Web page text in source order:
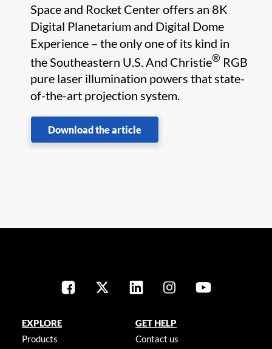
Space and Rocket Center offers an 8K
Digital Planetarium and Digital Dome
Experience – the only one of its kind in
the Southeastern U.S. And Christie® RGB
pure laser illumination powers that state-
of-the-art projection system.
Download the article
EXPLORE
Products
GET HELP
Contact us